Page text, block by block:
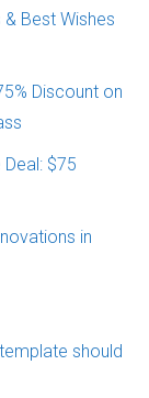
Best Wishes
Discount on
$75
in
should